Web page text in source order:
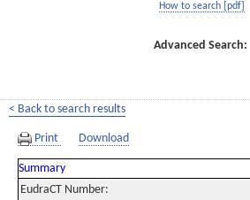
How to search [pdf]
Advanced Search:
< Back to search results
Print Download
Summary
EudraCT Number: